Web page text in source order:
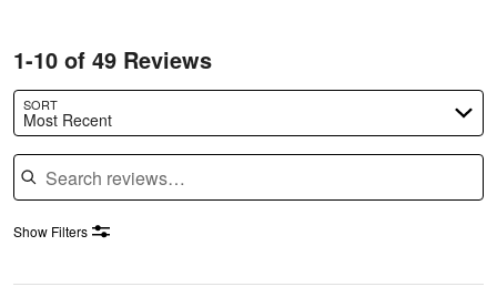
1-10 of 49 Reviews
SORT
Most Recent
Search reviews
Show Filters